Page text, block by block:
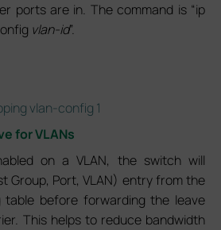
ports are in. The command is “ip
vlan-id”.
vlan-config 1
for VLANs
on a VLAN, the switch will
Group, Port, VLAN) entry from the
table before forwarding the leave
This helps to reduce bandwidth